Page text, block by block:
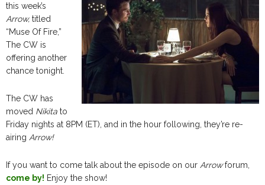
this week’s
Arrow, titled
“Muse Of Fire,”
The CW is
offering another
chance tonight.
The CW has
moved Nikita to
Friday nights at 8PM (ET), and in the hour following, they’re re-
airing Arrow!
If you want to come talk about the episode on our Arrowforum,
come by! Enjoy the show!